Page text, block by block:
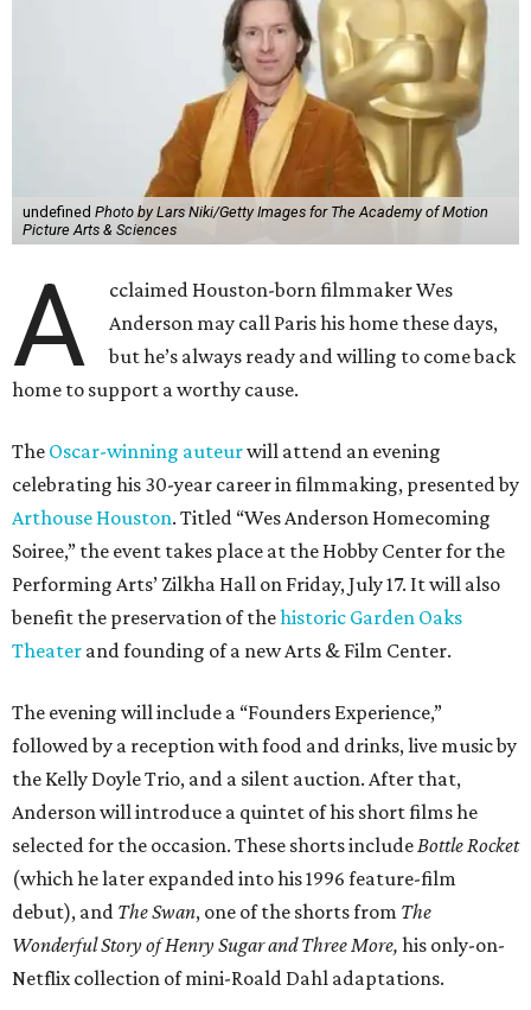
undefined Photo by Lars Niki/Getty Images for The Academy of Motion
Picture Arts & Sciences
A
cclaimed Houston-born filmmaker Wes
Anderson may call Paris his home these days,
but he’s always ready and willing to come back
home to support a worthy cause.
The Oscar-winning auteurwill attend an evening
celebrating his 30-year career in filmmaking, presented by
Arthouse Houston. Titled “Wes Anderson Homecoming
Soiree,” the event takes place at the Hobby Center for the
Performing Arts’ Zilkha Hall on Friday, July 17. It will also
benefit the preservation of thehistoric Garden Oaks
Theater and founding of a new Arts & Film Center.
The evening will include a “Founders Experience,”
followed by a reception with food and drinks, live music by
the Kelly Doyle Trio, and a silent auction. After that,
Anderson will introduce a quintet of his short films he
selected for the occasion. These shorts include Bottle Rocket
(which he later expanded into his 1996 feature-film
debut), and The Swan, one of the shorts from The
Wonderful Story of Henry Sugar and Three More, his only-on-
Netflix collection of mini-Roald Dahl adaptations.